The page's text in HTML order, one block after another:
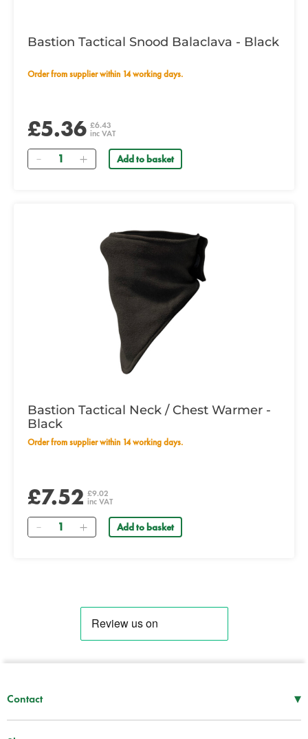
Bastion Tactical Snood Balaclava - Black
Order from supplier within 14 working days.
£5.36 £6.43
inc VAT
Quantity Add to basket
Bastion Tactical Neck / Chest Warmer -
Black
Order from supplier within 14 working days.
£7.52 £9.02
inc VAT
Quantity Add to basket
Contact ▾